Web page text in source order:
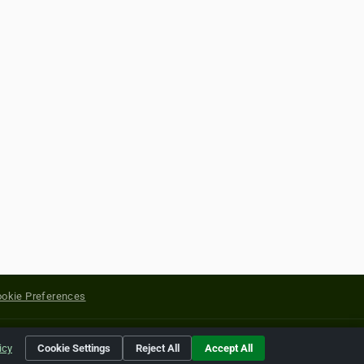
Preferences
of their respective holders.
Cookie Settings Reject All Accept All